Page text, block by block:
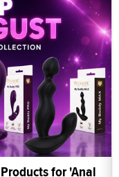
for 'Anal